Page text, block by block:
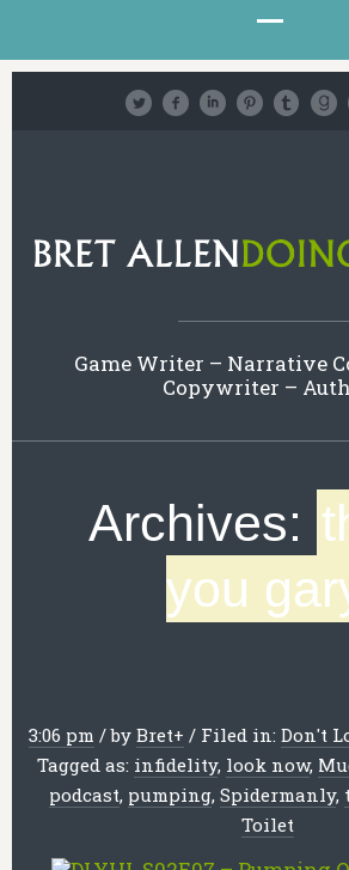
Game Writer – Narrative
Copywriter –
Archives:
you
3:06 pm /by Bret+ / Filed in: Don't
Tagged as: infidelity, look now,
podcast, pumping, Spidermanly,
Toilet